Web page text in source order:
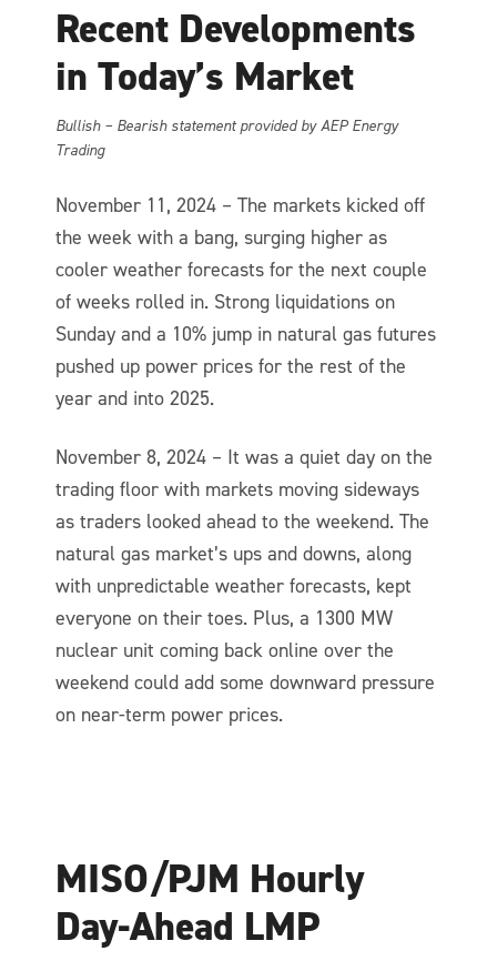
Recent Developments
in Today’s Market
Bullish – Bearish statement provided by AEP Energy
Trading
November 11, 2024 – The markets kicked off
the week with a bang, surging higher as
cooler weather forecasts for the next couple
of weeks rolled in. Strong liquidations on
Sunday and a 10% jump in natural gas futures
pushed up power prices for the rest of the
year and into 2025.
November 8, 2024 – It was a quiet day on the
trading floor with markets moving sideways
as traders looked ahead to the weekend. The
natural gas market’s ups and downs, along
with unpredictable weather forecasts, kept
everyone on their toes. Plus, a 1300 MW
nuclear unit coming back online over the
weekend could add some downward pressure
on near-term power prices.
MISO/PJM Hourly
Day-Ahead LMP